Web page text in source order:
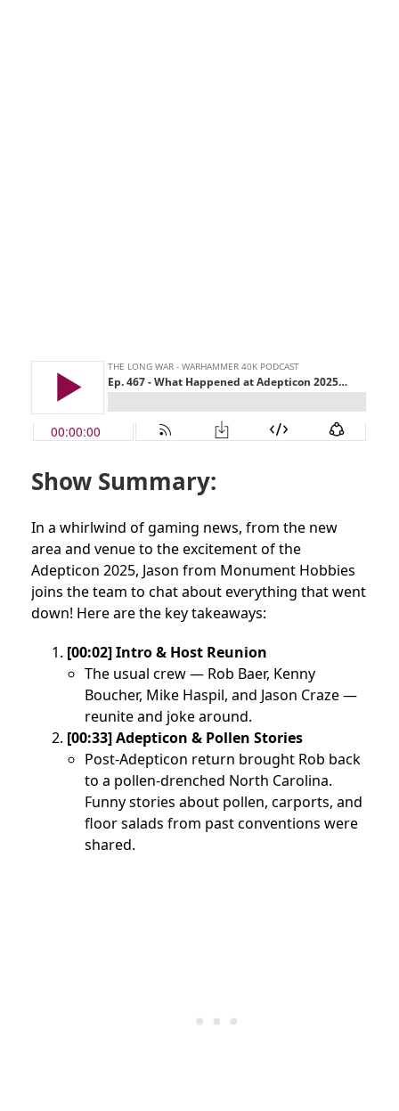
Show Summary:
In a whirlwind of gaming news, from the new
area and venue to the excitement of the
Adepticon 2025, Jason from Monument Hobbies
joins the team to chat about everything that went
down! Here are the key takeaways:
[00:02] Intro & Host Reunion
The usual crew — Rob Baer, Kenny
Boucher, Mike Haspil, and Jason Craze —
reunite and joke around.
[00:33] Adepticon & Pollen Stories
Post-Adepticon return brought Rob back
to a pollen-drenched North Carolina.
Funny stories about pollen, carports, and
floor salads from past conventions were
shared.